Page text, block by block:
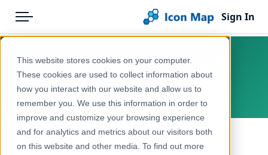
This website stores cookies on your computer.
These cookies are used to collect information about
how you interact with our website and allow us to
remember you. We use this information in order to
improve and customize your browsing experience
and for analytics and metrics about our visitors both
on this website and other media. To find out more
Menu
Pricing
Solutions
Blog
Help & Support
Sign In
Products
Icon Map Catalog
Europe
Economy, Jobs & Business
Nordics – NUTS 2 – Tourism
Europe
← Back to Catalog